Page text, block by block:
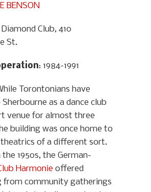
BENSON
Club, 410
St.
: 1984-1991
Torontonians have
Sherbourne as a dance club
venue for almost three
building was once home to
theatrics of a different sort.
1950s, the German-
Harmonie offered
from community gatherings